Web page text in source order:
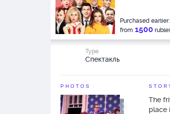
Purchased earlier:
from 1500
Type
Спектакль
PHOTOS
The
place